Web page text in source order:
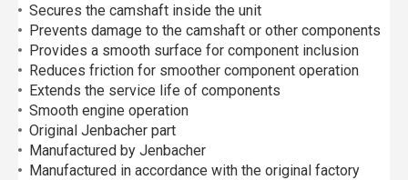
Secures the camshaft inside the unit
Prevents damage to the camshaft or other components
Provides a smooth surface for component inclusion
Reduces friction for smoother component operation
Extends the service life of components
Smooth engine operation
Original Jenbacher part
Manufactured by Jenbacher
Manufactured in accordance with the original factory